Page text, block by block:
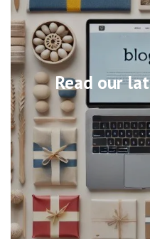
Read our